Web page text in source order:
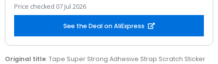
Price checked 07 Jul 2026
See the Deal on AliExpress
Original title: Tape Super Strong Adhesive Strap Scratch Sticker